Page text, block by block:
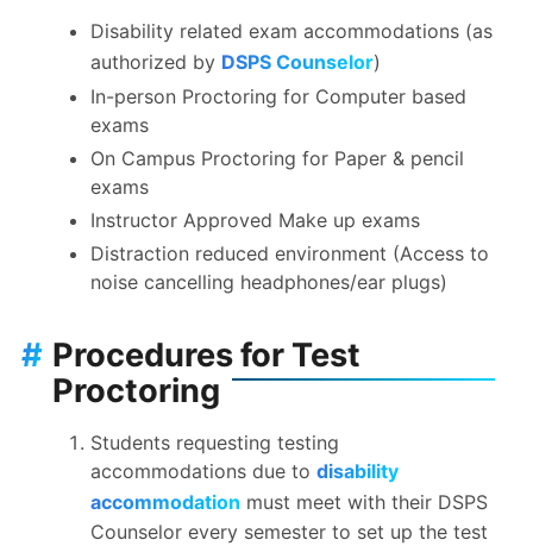
Disability related exam accommodations (as
authorized by DSPS Counselor)
In-person Proctoring for Computer based
exams
On Campus Proctoring for Paper & pencil
exams
Instructor Approved Make up exams
Distraction reduced environment (Access to
noise cancelling headphones/ear plugs)
Procedures for Test
Proctoring
#
Students requesting testing
accommodations due to disability
accommodation must meet with their DSPS
Counselor every semester to set up the test